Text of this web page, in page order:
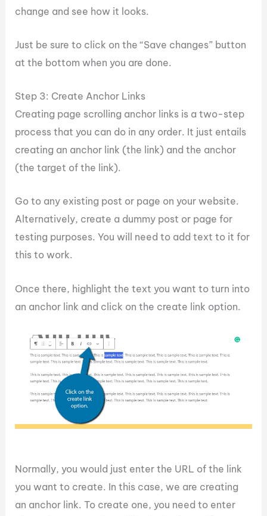
change and see how it looks.
Just be sure to click on the “Save changes” button
at the bottom when you are done.
Step 3: Create Anchor Links
Creating page scrolling anchor links is a two-step
process that you can do in any order. It just entails
creating an anchor link (the link) and the anchor
(the target of the link).
Go to any existing post or page on your website.
Alternatively, create a dummy post or page for
testing purposes. You will need to add text to it for
this to work.
Once there, highlight the text you want to turn into
an anchor link and click on the create link option.
Normally, you would just enter the URL of the link
you want to create. In this case, we are creating
an anchor link. To create one, you need to enter